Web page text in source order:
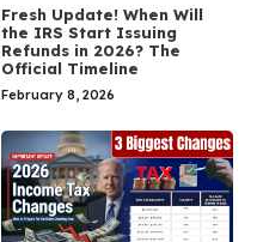
Fresh Update! When Will
the IRS Start Issuing
Refunds in 2026? The
Official Timeline
February 8, 2026